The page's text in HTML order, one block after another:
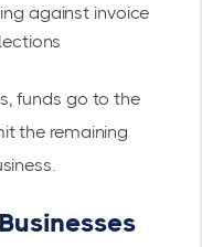
against invoice
funds go to the
the remaining